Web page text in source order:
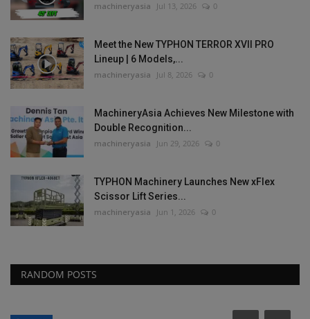
machineryasia Jul 13, 2026 0
Meet the New TYPHON TERROR XVII PRO
Lineup | 6 Models,...
machineryasia Jul 8, 2026 0
MachineryAsia Achieves New Milestone with
Double Recognition...
machineryasia Jun 29, 2026 0
TYPHON Machinery Launches New xFlex
Scissor Lift Series...
machineryasia Jun 1, 2026 0
RANDOM POSTS